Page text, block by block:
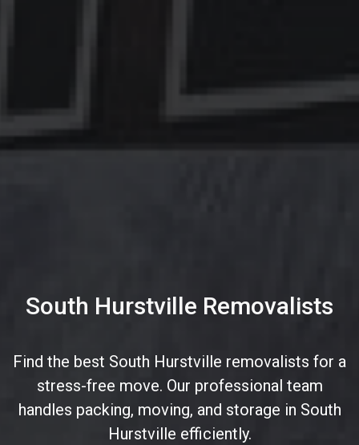
South Hurstville Removalists
Find the best South Hurstville removalists for a
stress-free move. Our professional team
handles packing, moving, and storage in South
Hurstville efficiently.